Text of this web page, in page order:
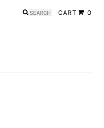
CART 0
Search